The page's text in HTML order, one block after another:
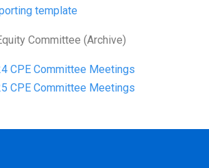
template
Committee (Archive)
CPE Committee Meetings
CPE Committee Meetings